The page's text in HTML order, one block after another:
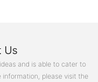
Us
and is able to cater to
please visit the